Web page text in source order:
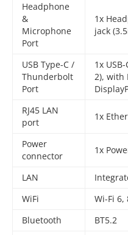
Headphone
&
Microphone
Port
1x
jack
USB Type-C /
Thunderbolt
Port
1x
2), with
RJ45 LAN
port
1x
Power
connector
1x
LAN
WiFi
Wi-Fi 6,
Bluetooth
BT5.2